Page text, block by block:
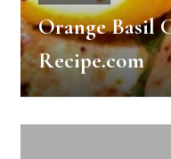
Orange Basil
Recipe.com